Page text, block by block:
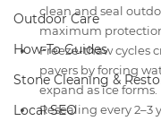
Outdoor Care
How-To Guides
Stone Cleaning &
Local SEO
clean and seal
maximum
Freeze-thaw cycles
pavers by forcing
expand as ice forms.
Resealing every 2–3